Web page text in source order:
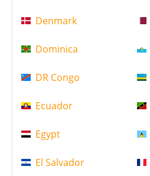
Denmark
Dominica
DR Congo
Ecuador
Egypt
El Salvador